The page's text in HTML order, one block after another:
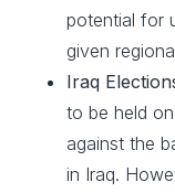
potential for
given
Iraq
to be held
against the
in Iraq.